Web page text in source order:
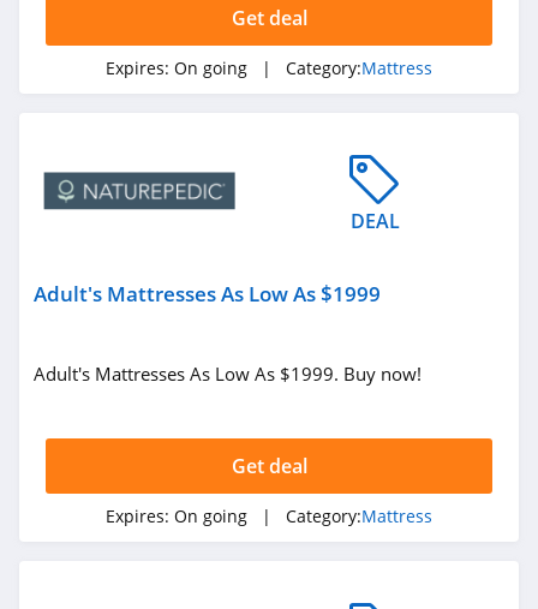
Get deal
Expires: On going | Category:Mattress
DEAL
Adult's Mattresses As Low As $1999
Adult's Mattresses As Low As $1999. Buy now!
Get deal
Expires: On going | Category:Mattress